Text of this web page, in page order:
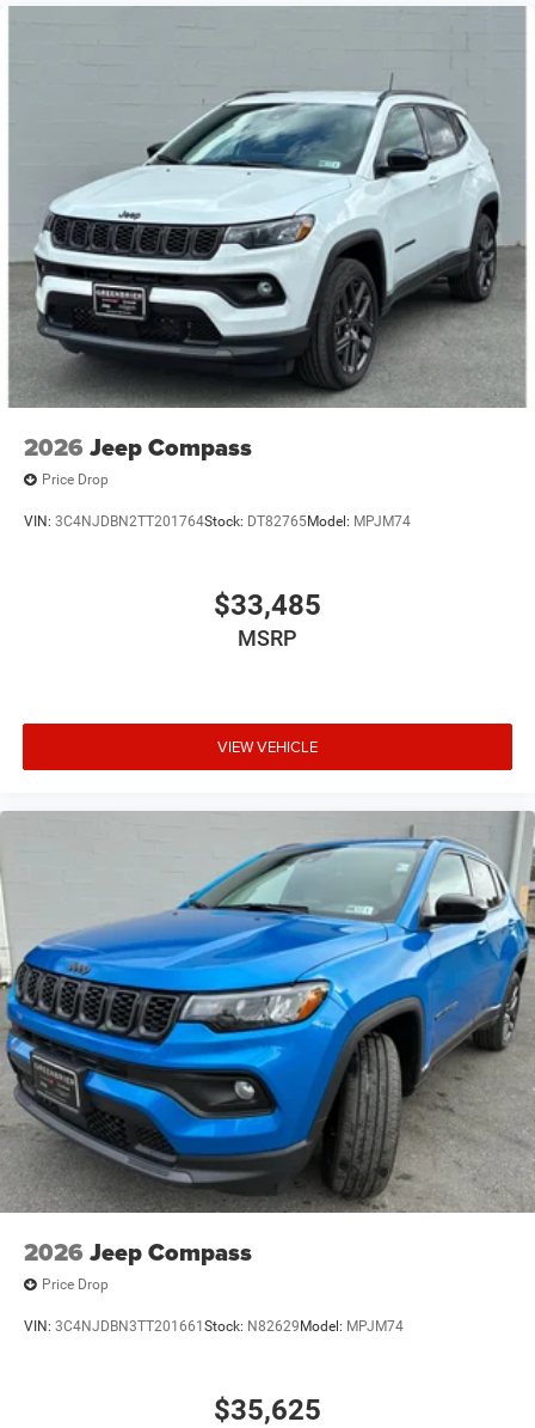
into the Jeep Grand Cherokee L thanks to the power
engage the four wheel drive on this Jeep Grand Cherokee
L and drive with confidence.
Packages
Limited Altitude Package: Exterior Accents Dark Neutral
Metallic; Delete Limited Badge; 265/50R20 Performance
A/S Tires; 20" X 8.5" Gloss Black Painted Aluminum
Wheels; Dual Pane Panoramic Sunroof. Quick Order
Package 2CE Limited (DISC). Quick Order Package 2BE
Limited. Dual Pane Panoramic Sunroof. Fathom Blue
Pearlcoat. MOPAR All Weather Floor Mats W/Jeep Logo.
**Equipment listed is based on original vehicle build and
subject to change. Please confirm the accuracy of the
included equipment by calling the dealer prior to
purchase.**
2026 Jeep Compass
Price Drop
VIN: 3C4NJDBN2TT201764Stock: DT82765Model: MPJM74
$33,485
MSRP
VIEW VEHICLE
2026 Jeep Compass
Price Drop
VIN: 3C4NJDBN3TT201661 Stock: N82629 Model: MPJM74
$35,625